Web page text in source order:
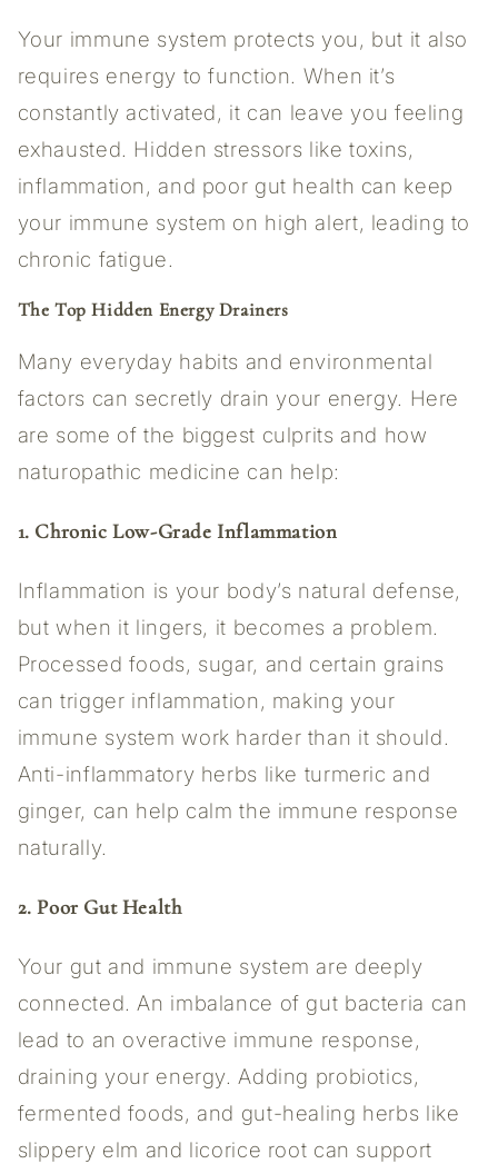
Your immune system protects you, but it also
requires energy to function. When it’s
constantly activated, it can leave you feeling
exhausted. Hidden stressors like toxins,
inflammation, and poor gut health can keep
your immune system on high alert, leading to
chronic fatigue.
The Top Hidden Energy Drainers
Many everyday habits and environmental
factors can secretly drain your energy. Here
are some of the biggest culprits and how
naturopathic medicine can help:
1. Chronic Low-Grade Inflammation
Inflammation is your body’s natural defense,
but when it lingers, it becomes a problem.
Processed foods, sugar, and certain grains
can trigger inflammation, making your
immune system work harder than it should.
Anti-inflammatory herbs like turmeric and
ginger, can help calm the immune response
naturally.
2. Poor Gut Health
Your gut and immune system are deeply
connected. An imbalance of gut bacteria can
lead to an overactive immune response,
draining your energy. Adding probiotics,
fermented foods, and gut-healing herbs like
slippery elm and licorice root can support